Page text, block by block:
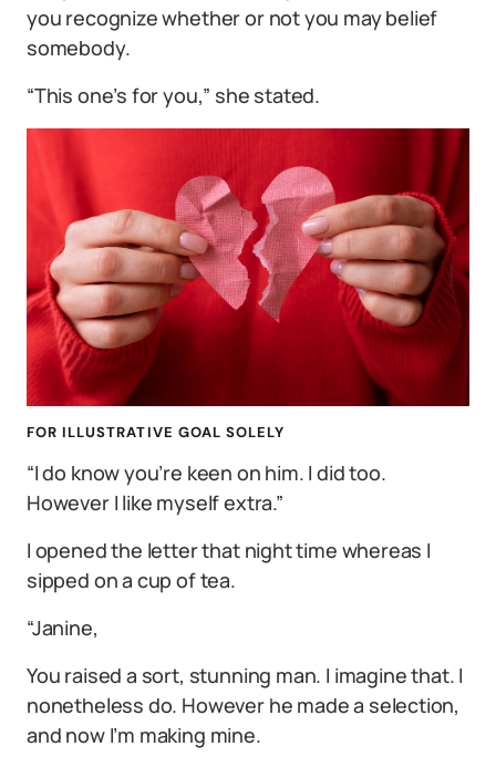
you recognize whether or not you may belief
somebody.
“This one’s for you,” she stated.
FOR ILLUSTRATIVE GOAL SOLELY
“I do know you’re keen on him. I did too.
However I like myself extra.”
I opened the letter that night time whereas I
sipped on a cup of tea.
“Janine,
You raised a sort, stunning man. I imagine that. I
nonetheless do. However he made a selection,
and now I’m making mine.